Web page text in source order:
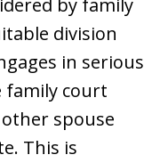
by family
division
in serious
family court
spouse
This is